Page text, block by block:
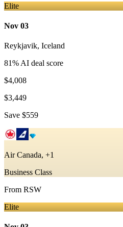
Elite
Nov 03
Reykjavik, Iceland
81% AI deal score
$4,008
$3,449
Save $559
Air Canada, +1
Business Class
From RSW
Elite